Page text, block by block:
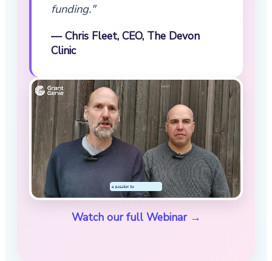
funding."
— Chris Fleet, CEO, The Devon
Clinic
Watch our full Webinar →